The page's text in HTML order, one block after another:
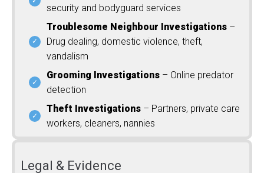
security and bodyguard services
Troublesome Neighbour Investigations –
Drug dealing, domestic violence, theft,
vandalism
Grooming Investigations – Online predator
detection
Theft Investigations – Partners, private care
workers, cleaners, nannies
Legal & Evidence